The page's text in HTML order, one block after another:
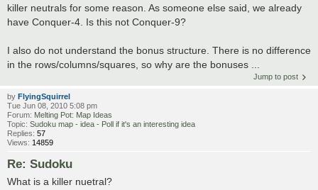
killer neutrals for some reason. As someone else said, we already
have Conquer-4. Is this not Conquer-9?
I also do not understand the bonus structure. There is no difference
in the rows/columns/squares, so why are the bonuses ...
Jump to post
by FlyingSquirrel
Tue Jun 08, 2010 5:08 pm
Forum: Melting Pot: Map Ideas
Topic: Sudoku map - idea - Poll if it's an interesting idea
Replies: 57
Views: 14859
Re: Sudoku
What is a killer nuetral?